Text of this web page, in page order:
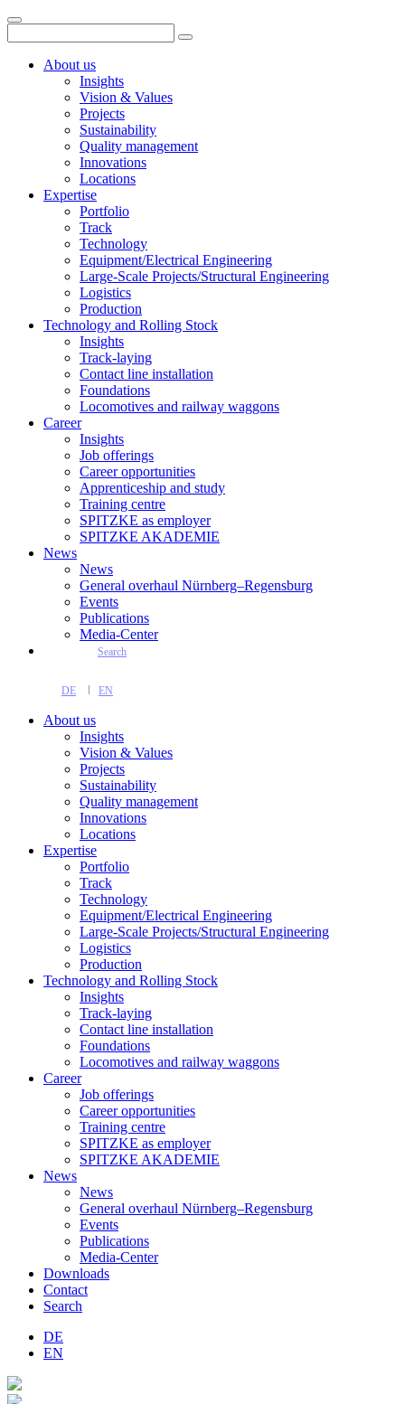
About us
Insights
Vision & Values
Projects
Sustainability
Quality management
Innovations
Locations
Expertise
Portfolio
Track
Technology
Equipment/Electrical Engineering
Large-Scale Projects/Structural Engineering
Logistics
Production
Technology and Rolling Stock
Insights
Track-laying
Contact line installation
Foundations
Locomotives and railway waggons
Career
Insights
Job offerings
Career opportunities
Apprenticeship and study
Training centre
SPITZKE as employer
SPITZKE AKADEMIE
News
News
General overhaul Nürnberg–Regensburg
Events
Publications
Media-Center
Search
DE EN
About us
Insights
Vision & Values
Projects
Sustainability
Quality management
Innovations
Locations
Expertise
Portfolio
Track
Technology
Equipment/Electrical Engineering
Large-Scale Projects/Structural Engineering
Logistics
Production
Technology and Rolling Stock
Insights
Track-laying
Contact line installation
Foundations
Locomotives and railway waggons
Career
Job offerings
Career opportunities
Training centre
SPITZKE as employer
SPITZKE AKADEMIE
News
News
General overhaul Nürnberg–Regensburg
Events
Publications
Media-Center
Downloads
Contact
Search
DE
EN